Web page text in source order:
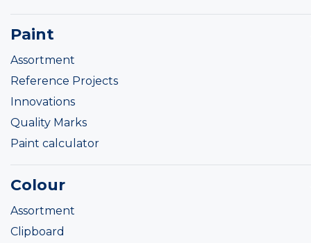
Paint
Assortment
Reference Projects
Innovations
Quality Marks
Paint calculator
Colour
Assortment
Clipboard